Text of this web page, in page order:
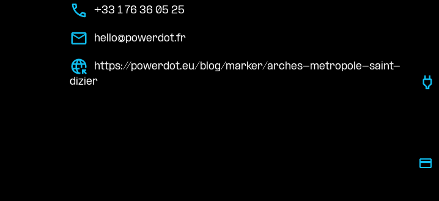
+33 1 76 36 05 25
hello@powerdot.fr
https://powerdot.eu/blog/marker/arches-metropole-saint-
dizier